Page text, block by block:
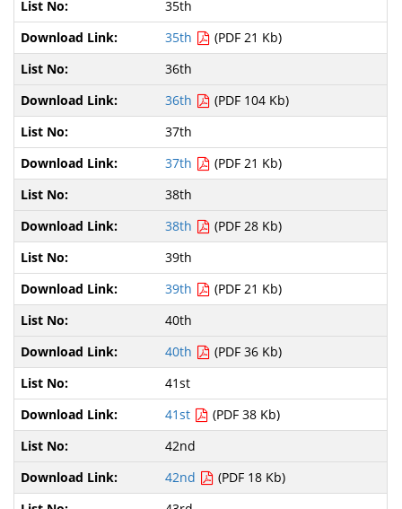
35th
35th
(PDF 21 Kb)
36th
36th
(PDF 104 Kb)
37th
37th
(PDF 21 Kb)
38th
38th
(PDF 28 Kb)
39th
39th
(PDF 21 Kb)
40th
40th
(PDF 36 Kb)
41st
41st
(PDF 38 Kb)
42nd
42nd
(PDF 18 Kb)